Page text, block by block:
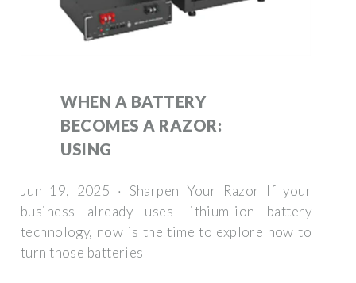
WHEN A BATTERY
BECOMES A RAZOR:
USING
Jun 19, 2025 · Sharpen Your Razor If your
business already uses lithium-ion battery
technology, now is the time to explore how to
turn those batteries